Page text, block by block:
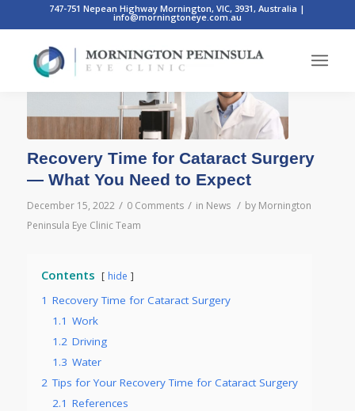
747-751 Nepean Highway Mornington, VIC, 3931, Australia |
info@morningtoneye.com.au
Recovery Time for Cataract Surgery
— What You Need to Expect
December 15, 2022 / 0 Comments / in News / by Mornington
Peninsula Eye Clinic Team
Contents hide
1 Recovery Time for Cataract Surgery
1.1 Work
1.2 Driving
1.3 Water
2 Tips for Your Recovery Time for Cataract Surgery
2.1 References